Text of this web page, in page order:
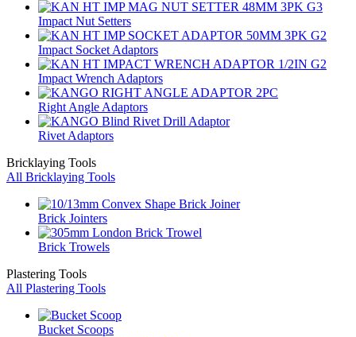
Impact Nut Setters
Impact Socket Adaptors
Impact Wrench Adaptors
Right Angle Adaptors
Rivet Adaptors
Bricklaying Tools
All Bricklaying Tools
Brick Jointers
Brick Trowels
Plastering Tools
All Plastering Tools
Bucket Scoops